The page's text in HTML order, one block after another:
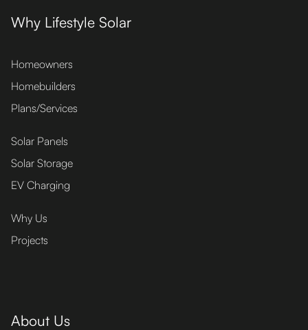
Why Lifestyle Solar
Homeowners
Homebuilders
Plans/Services
Solar Panels
Solar Storage
EV Charging
Why Us
Projects
About Us